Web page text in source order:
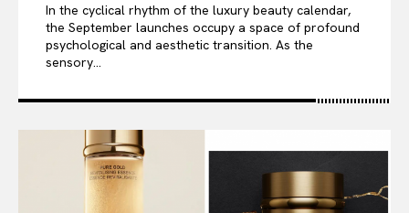
In the cyclical rhythm of the luxury beauty calendar,
the September launches occupy a space of profound
psychological and aesthetic transition. As the
sensory...